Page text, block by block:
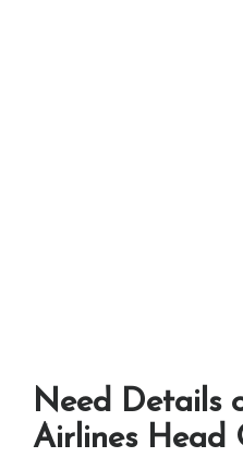
Need Details
Airlines Head